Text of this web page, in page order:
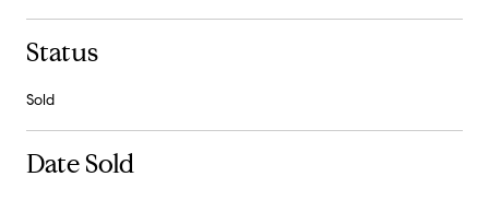
Status
Sold
Date Sold